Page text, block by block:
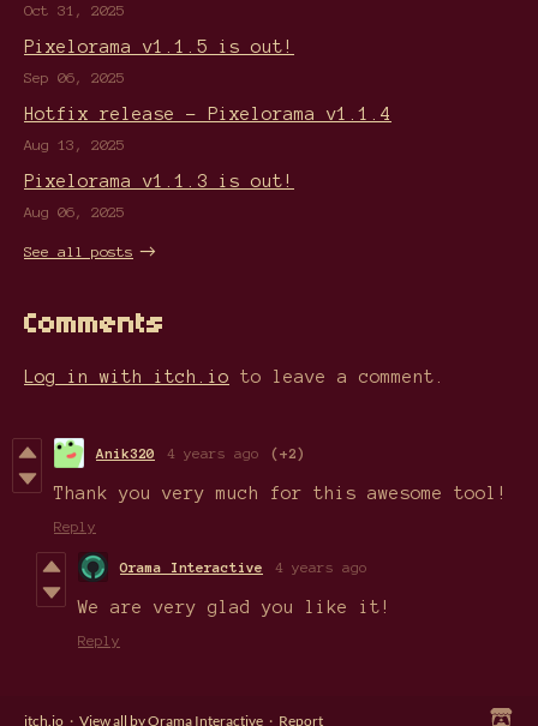
Oct 31, 2025
Pixelorama v1.1.5 is out!
Sep 06, 2025
Hotfix release - Pixelorama v1.1.4
Aug 13, 2025
Pixelorama v1.1.3 is out!
Aug 06, 2025
See all posts
Comments
Log in with itch.io to leave a comment.
Anik320 4 years ago (+2)
Thank you very much for this awesome tool!
Reply
Orama Interactive 4 years ago
We are very glad you like it!
Reply
itch.io · View all by Orama Interactive · Report